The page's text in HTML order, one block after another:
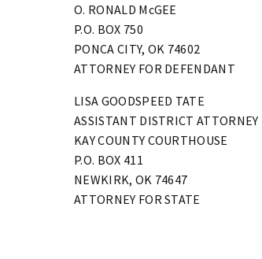
O. RONALD McGEE
P.O. BOX 750
PONCA CITY, OK 74602
ATTORNEY FOR DEFENDANT
LISA GOODSPEED TATE
ASSISTANT DISTRICT ATTORNEY
KAY COUNTY COURTHOUSE
P.O. BOX 411
NEWKIRK, OK 74647
ATTORNEY FOR STATE